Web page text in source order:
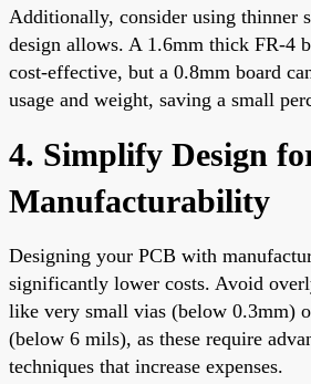
Additionally, consider using thinner
design allows. A 1.6mm thick FR-4
cost-effective, but a 0.8mm board
usage and weight, saving a small
4. Simplify Design
Manufacturability
Designing your PCB with
significantly lower costs. Avoid
like very small vias (below 0.3mm)
(below 6 mils), as these require
techniques that increase expenses.